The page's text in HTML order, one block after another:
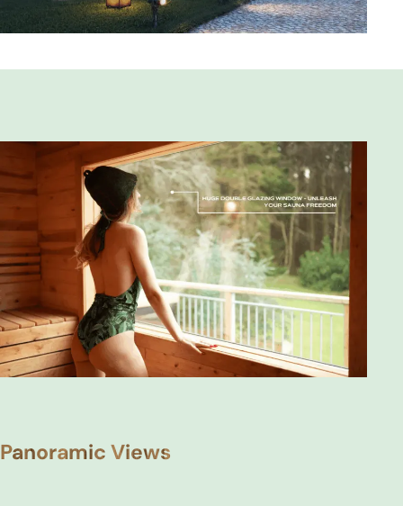
Panoramic Views